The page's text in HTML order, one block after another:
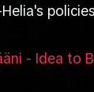
- Idea to